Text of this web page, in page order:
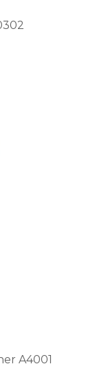
A4001